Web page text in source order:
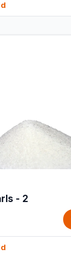
- 2